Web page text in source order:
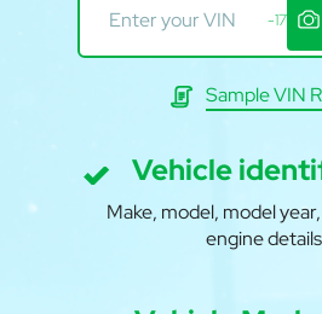
-17
Sample VIN
Vehicle
Make, model, model
engine